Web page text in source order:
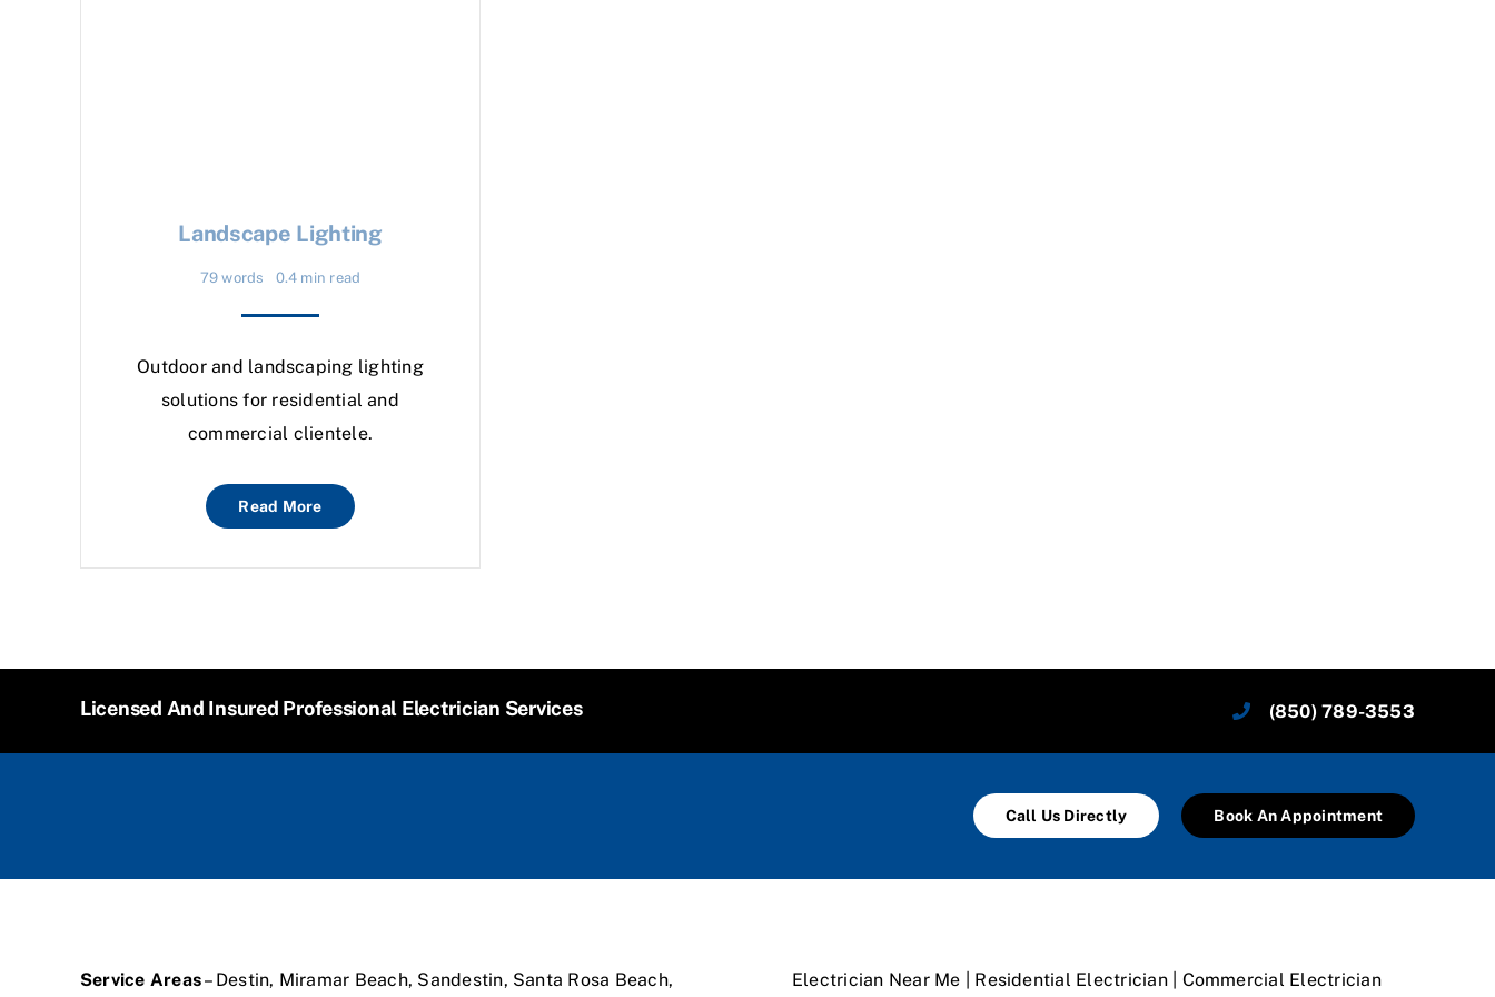
Landscape Lighting
79 words 0.4 min read
Outdoor and landscaping lighting
solutions for residential and
commercial clientele.
Read More
Licensed And Insured Professional Electrician Services (850) 789-3553
Call Us Directly Book An Appointment
Service Areas– Destin, Miramar Beach, Sandestin, Santa Rosa Beach, Electrician Near Me | Residential Electrician | Commercial Electrician